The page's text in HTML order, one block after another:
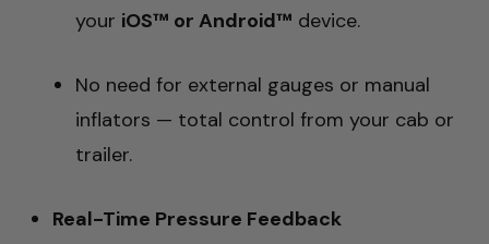
your iOS™ or Android™ device.
No need for external gauges or manual
inflators — total control from your cab or
trailer.
Real-Time Pressure Feedback